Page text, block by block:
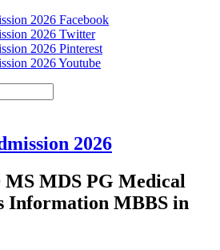
2026 Facebook
2026 Twitter
2026 Pinterest
2026 Youtube
2026
MDS PG Medical
Information MBBS in